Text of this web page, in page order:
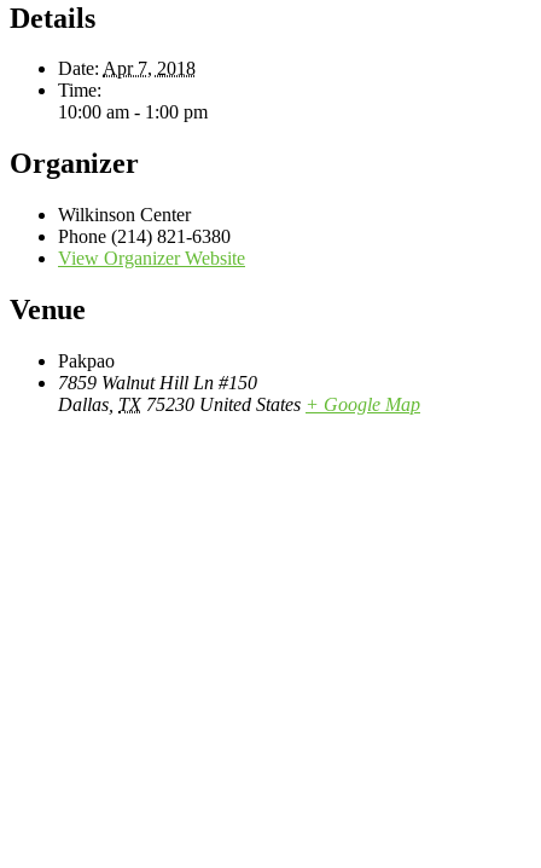
Details
Date: Apr 7, 2018
Time:
10:00 am - 1:00 pm
Organizer
Wilkinson Center
Phone (214) 821-6380
View Organizer Website
Venue
Pakpao
7859 Walnut Hill Ln #150
Dallas TX 75230 United States + Google Map